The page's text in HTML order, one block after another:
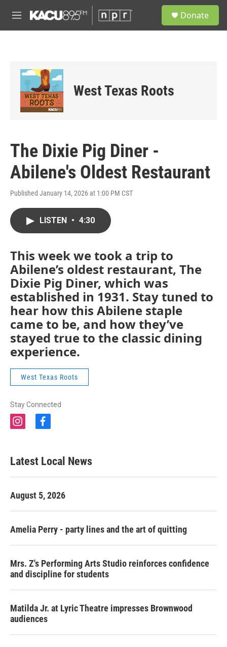
M
e
Donate
West Texas Roots
The Dixie Pig Diner -
Abilene's Oldest Restaurant
Published January 14, 2026 at 1:00 PM CST
LISTEN • 4:30
This week we took a trip to
Abilene’s oldest restaurant, The
Dixie Pig Diner, which was
established in 1931. Stay tuned to
hear how this Abilene staple
came to be, and how they’ve
stayed true to the classic dining
experience.
West Texas Roots
Stay Connected
i
a
r
m
f
b
o
k
Latest Local News
August 5, 2026
Amelia Perry - party lines and the art of quitting
Mrs. Z's Performing Arts Studio reinforces confidence
and discipline for students
Matilda Jr. at Lyric Theatre impresses Brownwood
audiences